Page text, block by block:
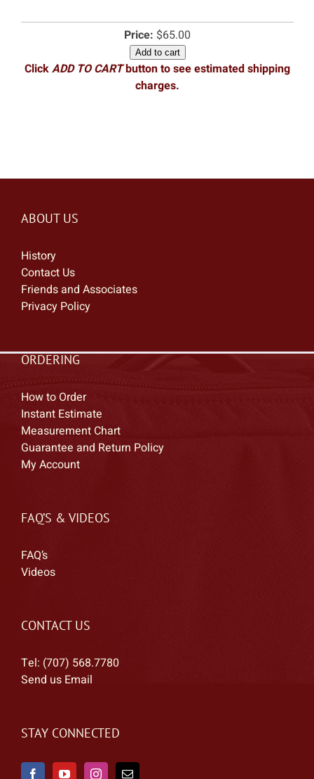
Price: $65.00
Add to cart
ClickADD TO CARTbutton to see estimated shipping
charges.
ABOUT US
History
Contact Us
Friends and Associates
Privacy Policy
ORDERING
How to Order
Instant Estimate
Measurement Chart
Guarantee and Return Policy
My Account
FAQ’S & VIDEOS
FAQ’s
Videos
CONTACT US
Tel: (707) 568.7780
Send us Email
STAY CONNECTED